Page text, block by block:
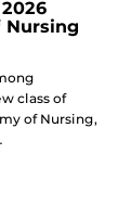
Nursing
class of
of Nursing,